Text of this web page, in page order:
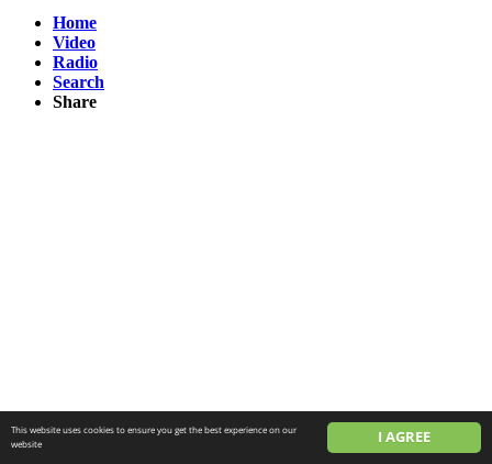
I AGREE
This website uses cookies to ensure you get the best experience on our
website
Home
Video
Radio
Search
Share